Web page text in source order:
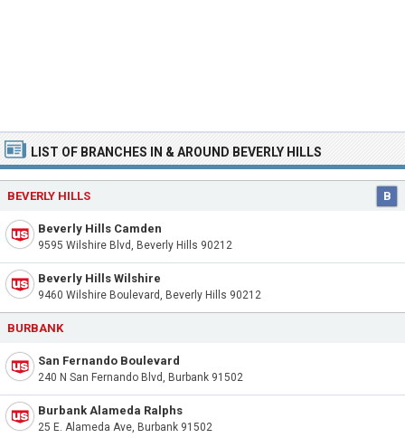
LIST OF BRANCHES IN & AROUND BEVERLY HILLS
BEVERLY HILLS B
Beverly Hills Camden
9595 Wilshire Blvd, Beverly Hills 90212
Beverly Hills Wilshire
9460 Wilshire Boulevard, Beverly Hills 90212
BURBANK
San Fernando Boulevard
240 N San Fernando Blvd, Burbank 91502
Burbank Alameda Ralphs
25 E. Alameda Ave, Burbank 91502